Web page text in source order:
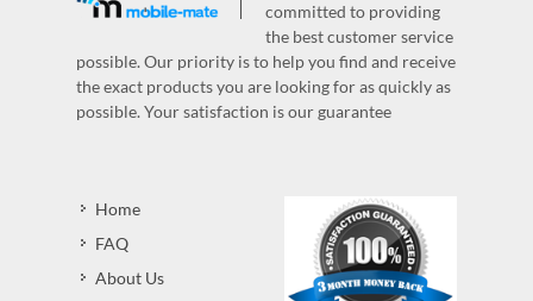
committed to providing
the best customer service
possible. Our priority is to help you find and receive
the exact products you are looking for as quickly as
possible. Your satisfaction is our guarantee
Home
FAQ
About Us